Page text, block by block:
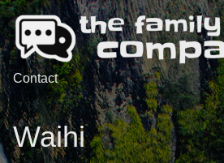
Contact
Waihi